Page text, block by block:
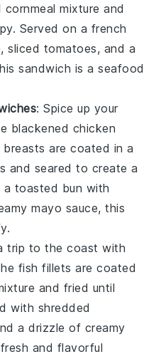
cornmeal mixture and
Served on a french
,sliced tomatoes, and a
sandwich is a seafood
: Spice up your
blackened chicken
are coated in a
and seared to create a
a toasted bun with
mayo sauce, this
trip to the coast with
fish fillets are coated
and fried until
with shredded
a drizzle of creamy
and flavorful